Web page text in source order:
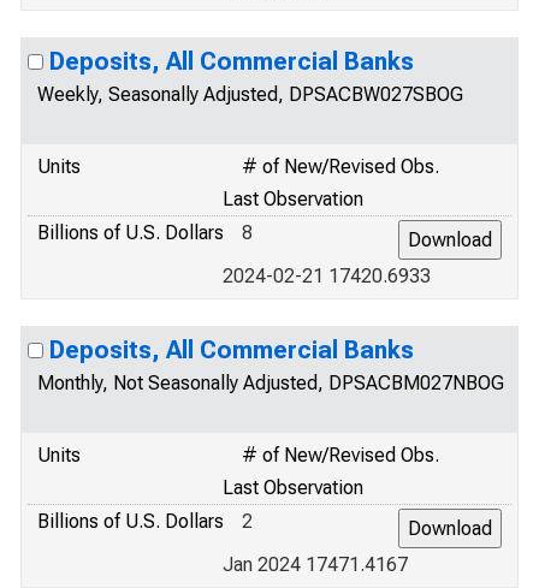
Deposits, All Commercial Banks
Weekly, Seasonally Adjusted, DPSACBW027SBOG
Units
# of New/Revised Obs.
Last Observation
Billions of U.S. Dollars
8
2024-02-21 17420.6933
Deposits, All Commercial Banks
Monthly, Not Seasonally Adjusted, DPSACBM027NBOG
Units
# of New/Revised Obs.
Last Observation
Billions of U.S. Dollars
2
Jan 2024 17471.4167